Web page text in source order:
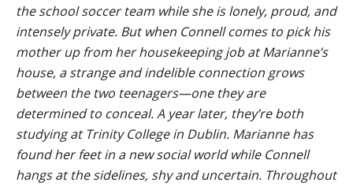
the school soccer team while she is lonely, proud, and
intensely private. But when Connell comes to pick his
mother up from her housekeeping job at Marianne’s
house, a strange and indelible connection grows
between the two teenagers—one they are
determined to conceal. A year later, they’re both
studying at Trinity College in Dublin. Marianne has
found her feet in a new social world while Connell
hangs at the sidelines, shy and uncertain. Throughout